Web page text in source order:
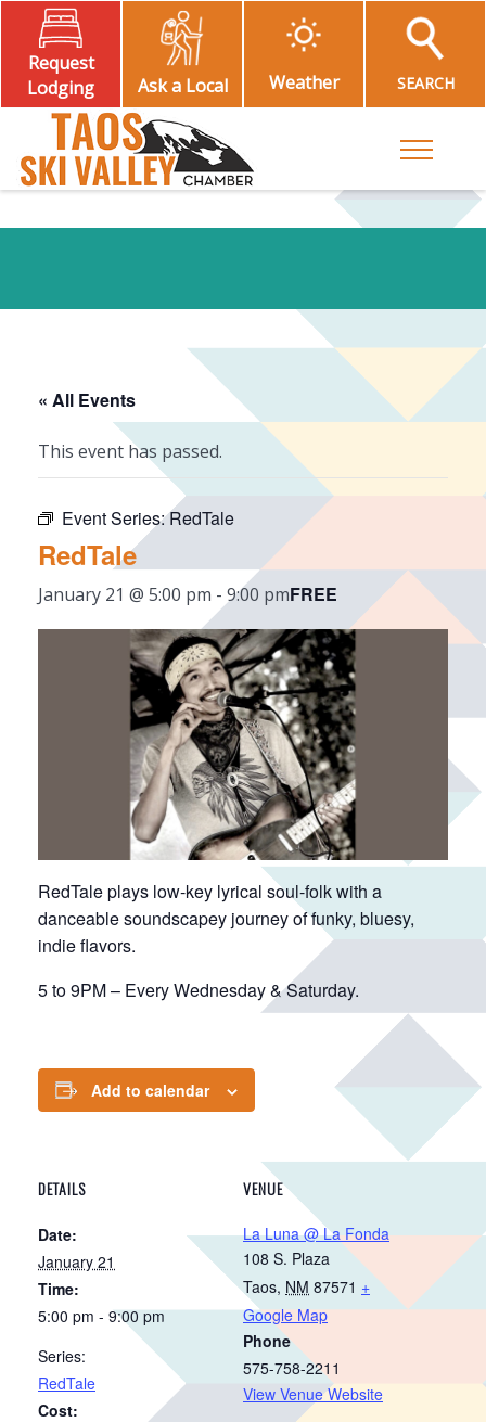
Request
Lodging
Ask a Local Weather SEARCH
Toggle
« All Events
This event has passed.
Event Series:RedTale
RedTale
January 21 @ 5:00 pm - 9:00 pmFREE
RedTale plays low-key lyrical soul-folk with a
danceable soundscapey journey of funky, bluesy,
indie flavors.
5 to 9PM – Every Wednesday & Saturday.
Add to calendar
DETAILS
Date:
January 21
Time:
5:00 pm - 9:00 pm
Series:
RedTale
Cost:
VENUE
La Luna @ La Fonda
108 S. Plaza
Taos, NM 87571 +
Google Map
Phone
575-758-2211
View Venue Website